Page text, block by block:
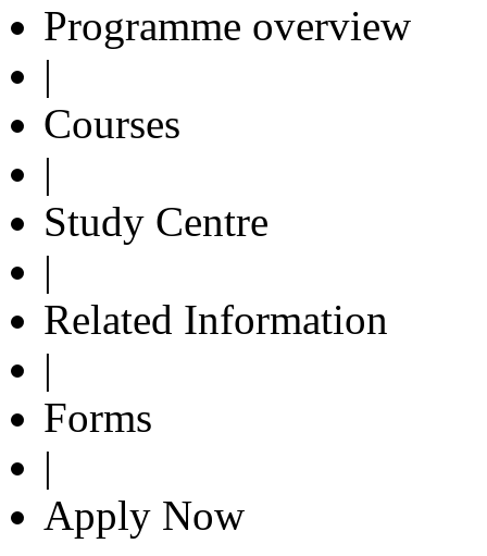
Programme overview
|
Courses
|
Study Centre
|
Related Information
|
Forms
|
Apply Now